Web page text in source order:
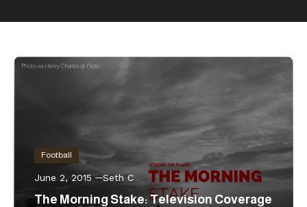
Football
June 2, 2015 Seth C
The Morning Stake: Television Coverage